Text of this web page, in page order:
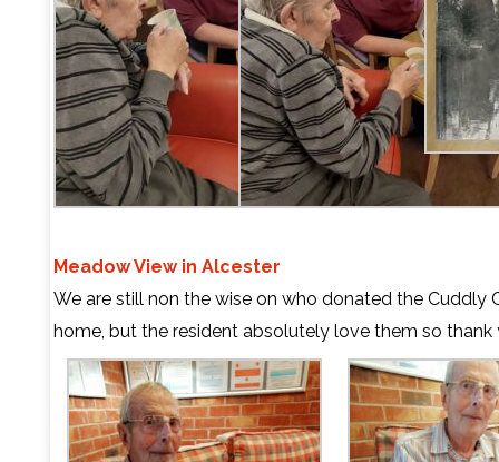
Meadow View in Alcester
We are still non the wise on who donated the Cuddly
home, but the resident absolutely love them so thank